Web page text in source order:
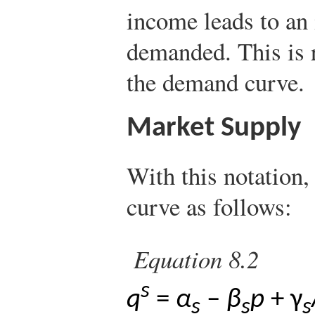
income leads to
demanded. This is
the demand curve.
Market Supply
With this notation,
curve as follows:
Equation 8.2
qs = αs – βsp + γs